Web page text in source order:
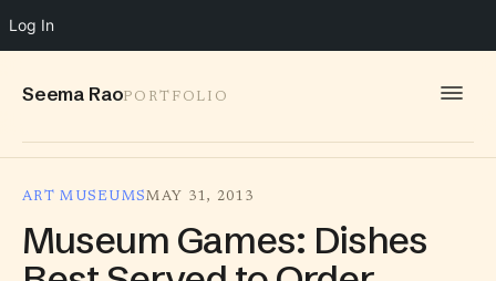
Log In
Seema RaoPORTFOLIO
ART MUSEUMSMAY 31, 2013
Museum Games: Dishes